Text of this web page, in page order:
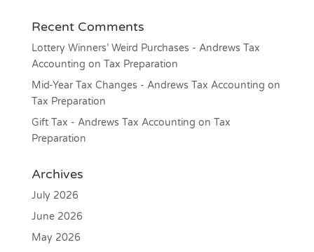
Recent Comments
Lottery Winners’ Weird Purchases - Andrews Tax
Accounting on Tax Preparation
Mid-Year Tax Changes - Andrews Tax Accounting on
Tax Preparation
Gift Tax - Andrews Tax Accounting on Tax
Preparation
Archives
July 2026
June 2026
May 2026